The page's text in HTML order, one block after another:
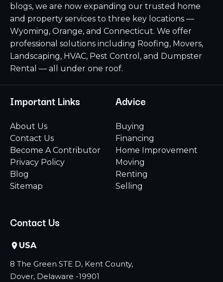
blogs, we are now expanding our trusted home
and property services to three key locations —
Wyoming, Orange, and Connecticut. We offer
professional solutions including Roofing, Movers,
Landscaping, HVAC, Pest Control, and Dumpster
Rental — all under one roof.
Important Links
About Us
Contact Us
Become A Contributor
Privacy Policy
Blog
Sitemap
Advice
Buying
Financing
Home Improvement
Moving
Renting
Selling
Contact Us
USA
8 The Green STE D, Kent County,
Dover, Delaware -19901